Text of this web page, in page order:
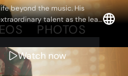
beyond the music. His
talent as the lead
artist whose creative
both his life off-stage and
from his early solo career.
Watch now
PHOTOS